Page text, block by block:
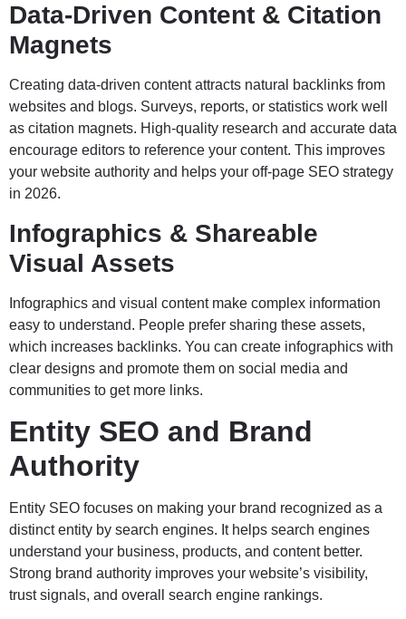
Data-Driven Content & Citation
Magnets
Creating data-driven content attracts natural backlinks from
websites and blogs. Surveys, reports, or statistics work well
as citation magnets. High-quality research and accurate data
encourage editors to reference your content. This improves
your website authority and helps your off-page SEO strategy
in 2026.
Infographics & Shareable
Visual Assets
Infographics and visual content make complex information
easy to understand. People prefer sharing these assets,
which increases backlinks. You can create infographics with
clear designs and promote them on social media and
communities to get more links.
Entity SEO and Brand
Authority
Entity SEO focuses on making your brand recognized as a
distinct entity by search engines. It helps search engines
understand your business, products, and content better.
Strong brand authority improves your website’s visibility,
trust signals, and overall search engine rankings.